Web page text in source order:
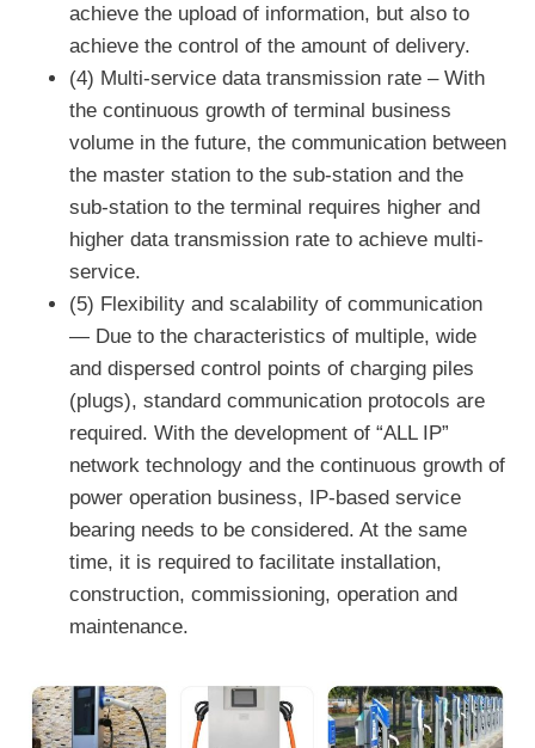
achieve the upload of information, but also to
achieve the control of the amount of delivery.
(4) Multi-service data transmission rate – With
the continuous growth of terminal business
volume in the future, the communication between
the master station to the sub-station and the
sub-station to the terminal requires higher and
higher data transmission rate to achieve multi-
service.
(5) Flexibility and scalability of communication
— Due to the characteristics of multiple, wide
and dispersed control points of charging piles
(plugs), standard communication protocols are
required. With the development of “ALL IP”
network technology and the continuous growth of
power operation business, IP-based service
bearing needs to be considered. At the same
time, it is required to facilitate installation,
construction, commissioning, operation and
maintenance.